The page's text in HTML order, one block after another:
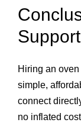
Hiring an
simple,
connect
no inflated